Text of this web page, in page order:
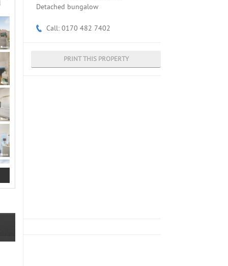
Detached bungalow
Call: 0170 482 7402
PRINT THIS PROPERTY